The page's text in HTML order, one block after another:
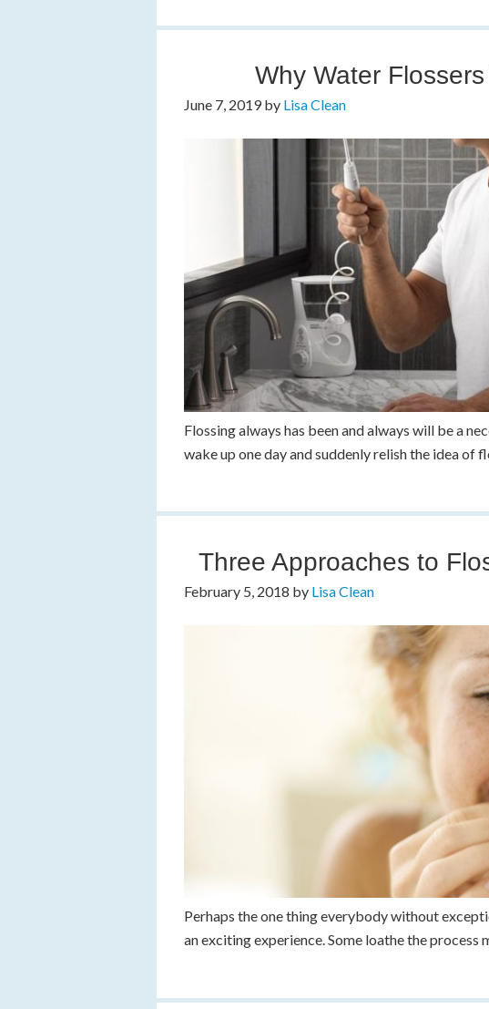
Why Water
June 7, 2019by Lisa Clean
Flossing always has been and always will be a
wake up one day and suddenly relish the idea of
Three Approaches to
February 5, 2018 by Lisa Clean
Perhaps the one thing everybody without
an exciting experience. Some loathe the process